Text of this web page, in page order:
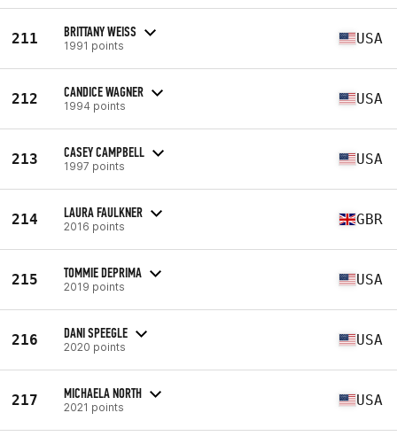
211 BRITTANY WEISS
1991 points USA
212 CANDICE WAGNER
1994 points USA
213 CASEY CAMPBELL
1997 points USA
214 LAURA FAULKNER
2016 points GBR
215 TOMMIE DEPRIMA
2019 points USA
216 DANI SPEEGLE
2020 points USA
217 MICHAELA NORTH
2021 points USA